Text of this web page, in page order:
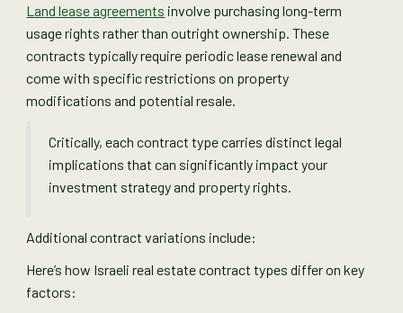
Land lease agreements involve purchasing long-term
usage rights rather than outright ownership. These
contracts typically require periodic lease renewal and
come with specific restrictions on property
modifications and potential resale.
Critically, each contract type carries distinct legal
implications that can significantly impact your
investment strategy and property rights.
Additional contract variations include:
Here’s how Israeli real estate contract types differ on key
factors: